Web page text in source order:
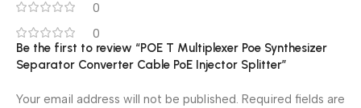
0
0
Be the first to review “POE T Multiplexer Poe Synthesizer
Separator Converter Cable PoE Injector Splitter”
Your email address will not be published. Required fields are